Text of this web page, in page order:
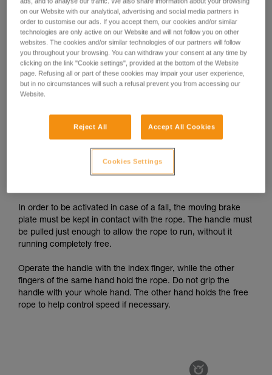
Belaying a lower when the load is pulling the rope
If the load is pulling the rope, the user needs only to ensure
proper rope feed, while being ready to arrest the load in
case of a fall. The handle must thus be operated using the
recommended grip, without letting go of the brake-side rope.
In order to be activated in case of a fall, the moving brake
plate must be kept in contact with the rope. The handle must
be pulled just enough to allow the rope to run, without it
running completely free.
Operate the handle with the index finger, while the other
fingers of the same hand hold the rope. Do not grip the
handle with your whole hand. The other hand holds the free
rope to help control speed if necessary.
on our Website with our analytical, advertising and social media partners in
order to customise our ads. If you accept them, our cookies and/or similar
technologies are only active on our Website and will not follow you on other
websites. The cookies and/or similar technologies of our partners will follow
you throughout your browsing. You can withdraw your consent at any time by
clicking on the link "Cookie settings", provided at the bottom of the Website
page. Refusing all or part of these cookies may impair your user experience,
but in no circumstances will such a refusal prevent you from accessing our
Website.
Reject All Accept All Cookies
Cookies Settings